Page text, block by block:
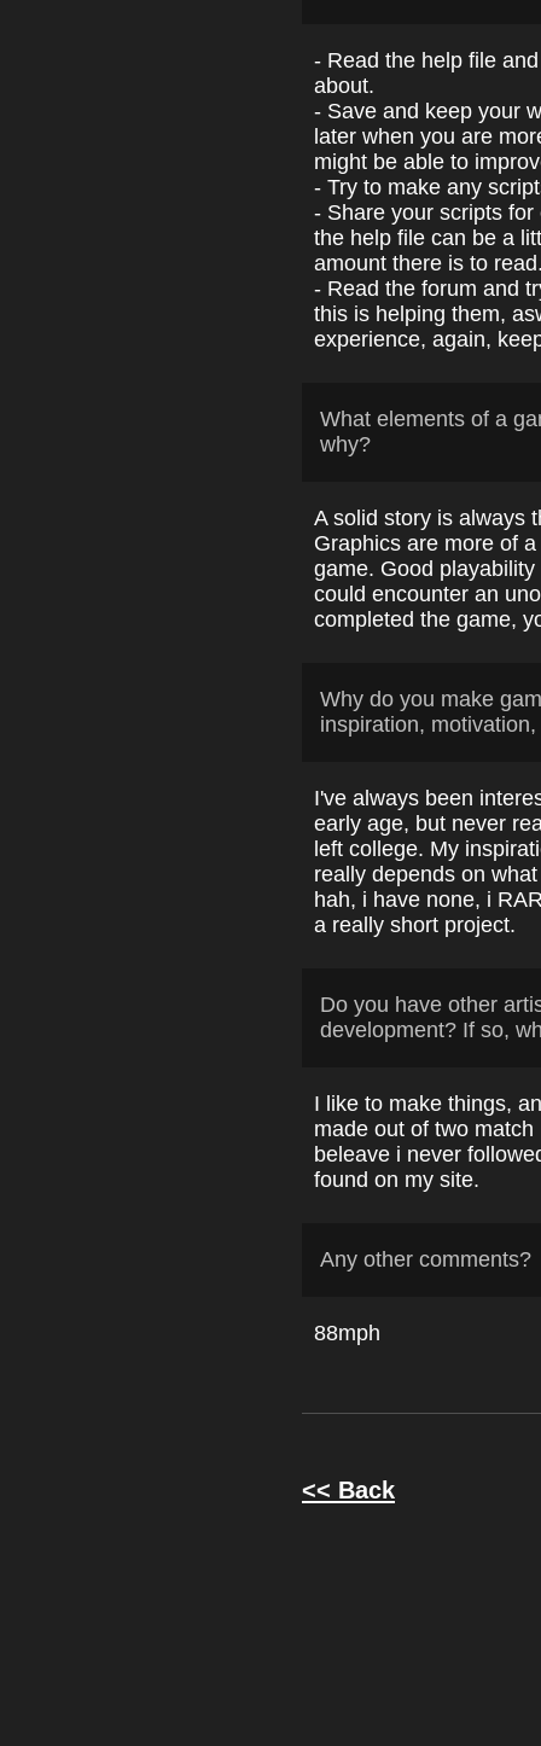
- Read the help file
about.
- Save and keep your
later when you are
might be able to
- Try to make any
- Share your scripts
the help file can be a
amount there is to
- Read the forum and
this is helping them,
experience, again,
What elements of a
why?
A solid story is always
Graphics are more of
game. Good
could encounter an
completed the game,
Why do you make
inspiration,
I've always been
early age, but never
left college. My
really depends on
hah, i have none, i
a really short project.
Do you have other
development? If so,
I like to make things,
made out of two
beleave i never
found on my site.
Any other comments?
88mph
<< Back